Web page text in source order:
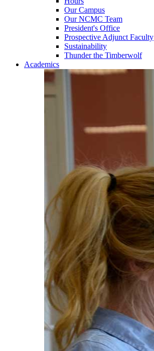
Our Campus
Our NCMC Team
President's Office
Prospective Adjunct Faculty
Sustainability
Thunder the Timberwolf
Academics